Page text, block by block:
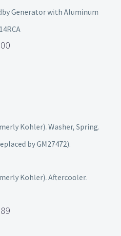
Generator with Aluminum
Kohler). Washer, Spring.
by GM27472).
Kohler). Aftercooler.